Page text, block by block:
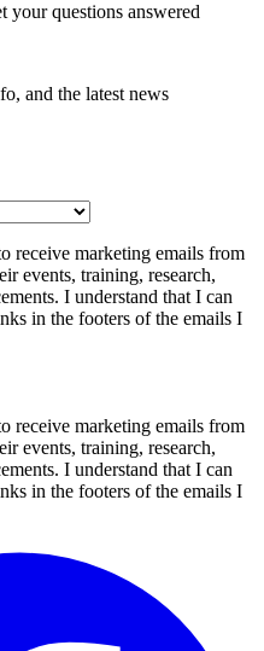
your questions answered
and the latest news
receive marketing emails from
events, training, research,
I understand that I can
in the footers of the emails I
receive marketing emails from
events, training, research,
I understand that I can
in the footers of the emails I